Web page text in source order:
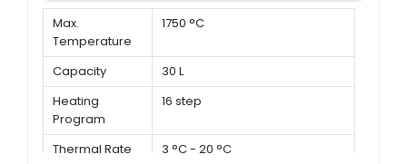
Max.
Temperature
1750 °C
Capacity
30 L
Heating
Program
16 step
Thermal Rate 3 °C - 20 °C